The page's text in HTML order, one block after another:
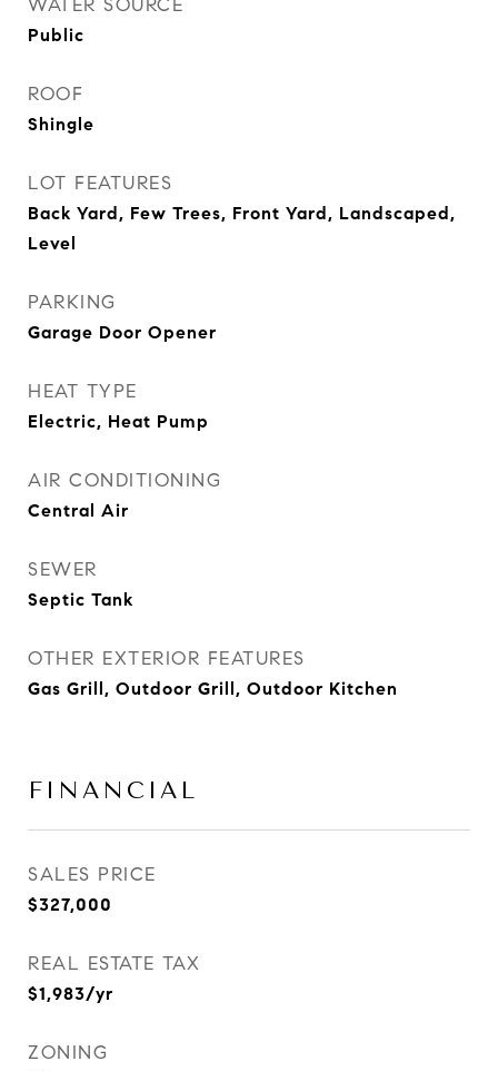
WATER SOURCE
Public
ROOF
Shingle
LOT FEATURES
Back Yard, Few Trees, Front Yard, Landscaped,
Level
PARKING
Garage Door Opener
HEAT TYPE
Electric, Heat Pump
AIR CONDITIONING
Central Air
SEWER
Septic Tank
OTHER EXTERIOR FEATURES
Gas Grill, Outdoor Grill, Outdoor Kitchen
FINANCIAL
SALES PRICE
$327,000
REAL ESTATE TAX
$1,983/yr
ZONING